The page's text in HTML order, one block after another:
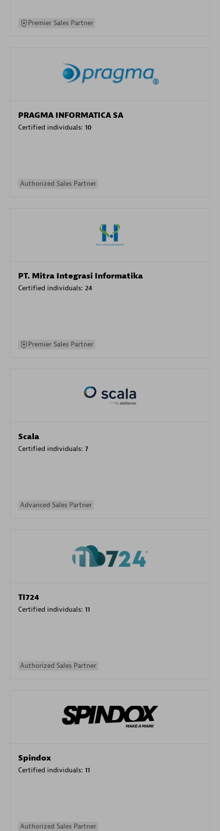
Premier Sales Partner
PRAGMA INFORMATICA SA
Certified individuals: 10
Authorized Sales Partner
PT. Mitra Integrasi Informatika
Certified individuals: 24
Premier Sales Partner
Scala
Certified individuals: 7
Advanced Sales Partner
TI724
Certified individuals: 11
Authorized Sales Partner
Spindox
Certified individuals: 11
Authorized Sales Partner